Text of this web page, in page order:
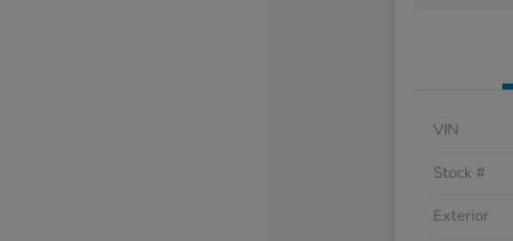
VIN
Stock #
Exterior